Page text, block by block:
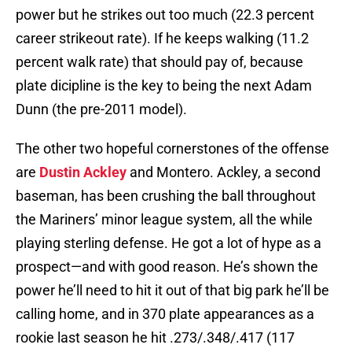
power but he strikes out too much (22.3 percent
career strikeout rate). If he keeps walking (11.2
percent walk rate) that should pay of, because
plate dicipline is the key to being the next Adam
Dunn (the pre-2011 model).
The other two hopeful cornerstones of the offense
are Dustin Ackley and Montero. Ackley, a second
baseman, has been crushing the ball throughout
the Mariners’ minor league system, all the while
playing sterling defense. He got a lot of hype as a
prospect—and with good reason. He’s shown the
power he’ll need to hit it out of that big park he’ll be
calling home, and in 370 plate appearances as a
rookie last season he hit .273/.348/.417 (117